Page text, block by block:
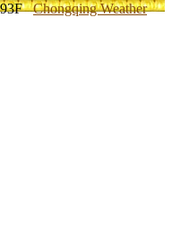
Chongqing Weather